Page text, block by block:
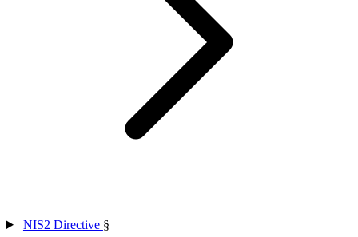
NIS2 Directive §